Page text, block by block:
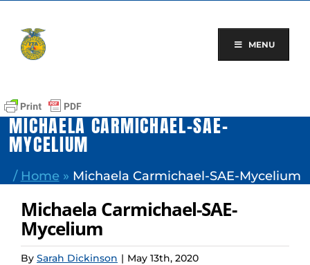
content
MENU
MICHAELA CARMICHAEL-SAE-
MYCELIUM
/ Home » Michaela Carmichael-SAE-Mycelium
Michaela Carmichael-SAE-
Mycelium
By Sarah Dickinson | May 13th, 2020